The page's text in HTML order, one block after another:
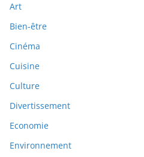
Art
Bien-être
Cinéma
Cuisine
Culture
Divertissement
Economie
Environnement